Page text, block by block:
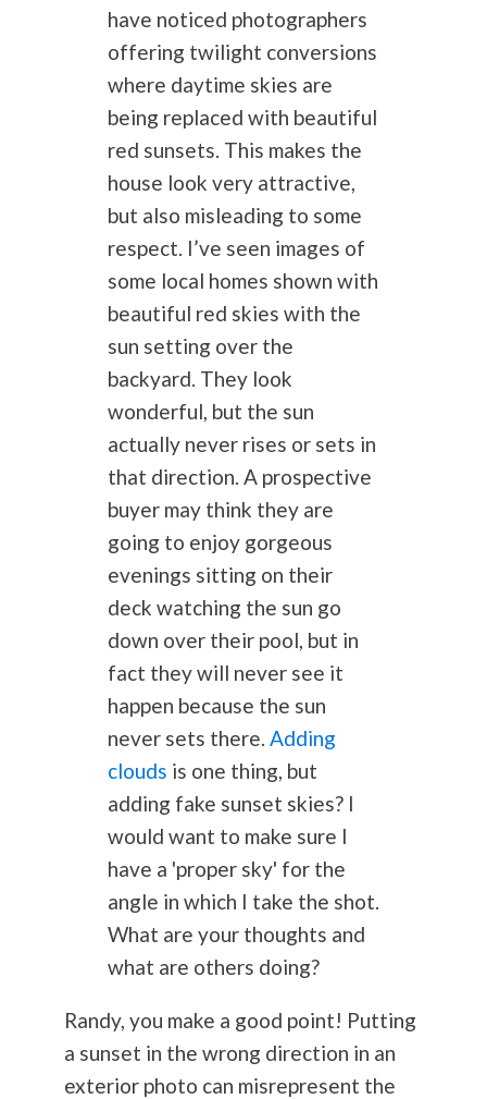
have noticed photographers
offering twilight conversions
where daytime skies are
being replaced with beautiful
red sunsets. This makes the
house look very attractive,
but also misleading to some
respect. I’ve seen images of
some local homes shown with
beautiful red skies with the
sun setting over the
backyard. They look
wonderful, but the sun
actually never rises or sets in
that direction. A prospective
buyer may think they are
going to enjoy gorgeous
evenings sitting on their
deck watching the sun go
down over their pool, but in
fact they will never see it
happen because the sun
never sets there. Adding
clouds is one thing, but
adding fake sunset skies? I
would want to make sure I
have a 'proper sky' for the
angle in which I take the shot.
What are your thoughts and
what are others doing?
Randy, you make a good point! Putting
a sunset in the wrong direction in an
exterior photo can misrepresent the